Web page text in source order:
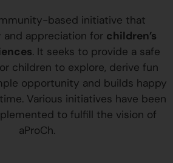
based initiative that
and appreciation for children’s
. It seeks to provide a safe
children to explore, derive fun
opportunity and builds happy
Various initiatives have been
to fulfill the vision of
aProCh.